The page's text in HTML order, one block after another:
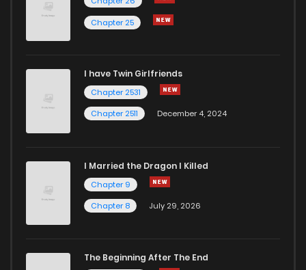
Chapter 25
I have Twin Girlfriends
Chapter 2531
Chapter 2511
December 4, 2024
I Married the Dragon I Killed
Chapter 9
Chapter 8
July 29, 2026
The Beginning After The End